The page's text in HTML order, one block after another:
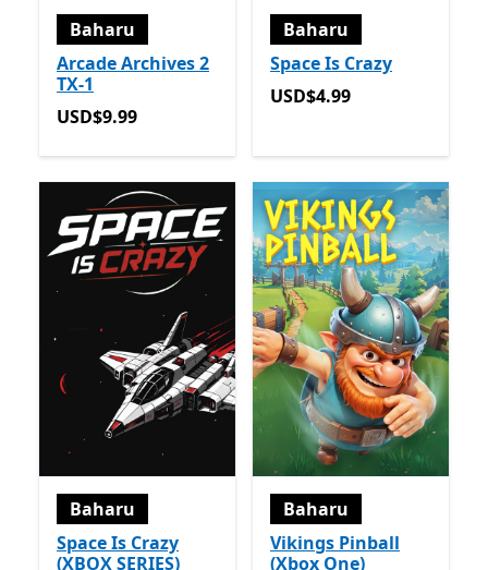
Baharu
Arcade Archives 2
TX-1
USD$9.99
USD$9.99
Baharu
Space Is Crazy
USD$4.99
USD$4.99
Baharu
Space Is Crazy
(XBOX SERIES)
Baharu
Vikings Pinball
(Xbox One)